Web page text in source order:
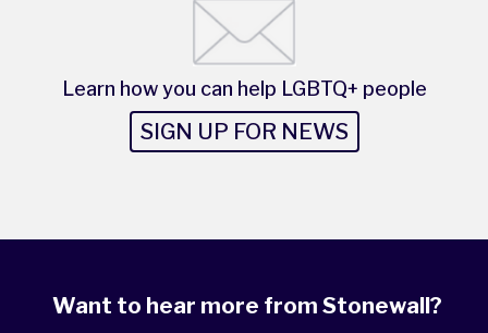
Learn how you can help LGBTQ+ people
SIGN UP FOR NEWS
Want to hear more from Stonewall?